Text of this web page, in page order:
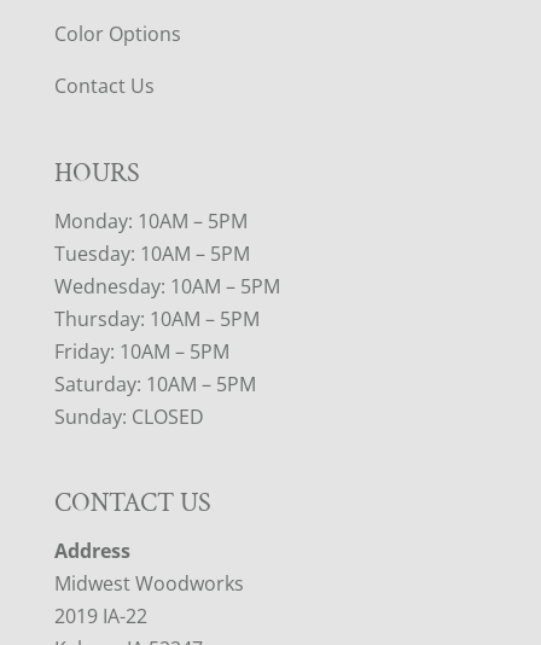
Color Options
Contact Us
HOURS
Monday: 10AM – 5PM
Tuesday: 10AM – 5PM
Wednesday: 10AM – 5PM
Thursday: 10AM – 5PM
Friday: 10AM – 5PM
Saturday: 10AM – 5PM
Sunday: CLOSED
CONTACT US
Address
Midwest Woodworks
2019 IA-22